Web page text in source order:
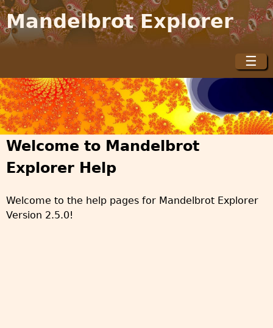
Jump to navigation
Mandelbrot Explorer
Welcome to Mandelbrot
Explorer Help
Welcome to the help pages for Mandelbrot Explorer
Version 2.5.0!
a
i
n
m
e
n
☰